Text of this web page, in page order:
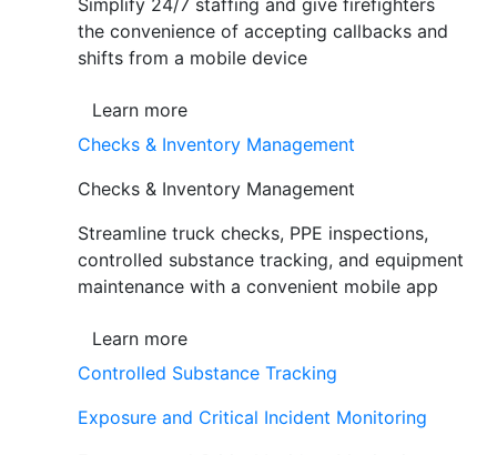
Simplify 24/7 staffing and give firefighters
the convenience of accepting callbacks and
shifts from a mobile device
Learn more
Checks & Inventory Management
Checks & Inventory Management
Streamline truck checks, PPE inspections,
controlled substance tracking, and equipment
maintenance with a convenient mobile app
Learn more
Controlled Substance Tracking
Exposure and Critical Incident Monitoring